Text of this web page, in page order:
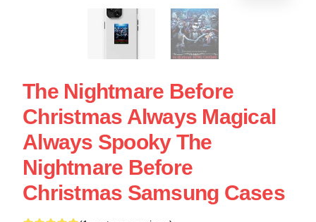
The Nightmare Before
Christmas Always Magical
Always Spooky The
Nightmare Before
Christmas Samsung Cases